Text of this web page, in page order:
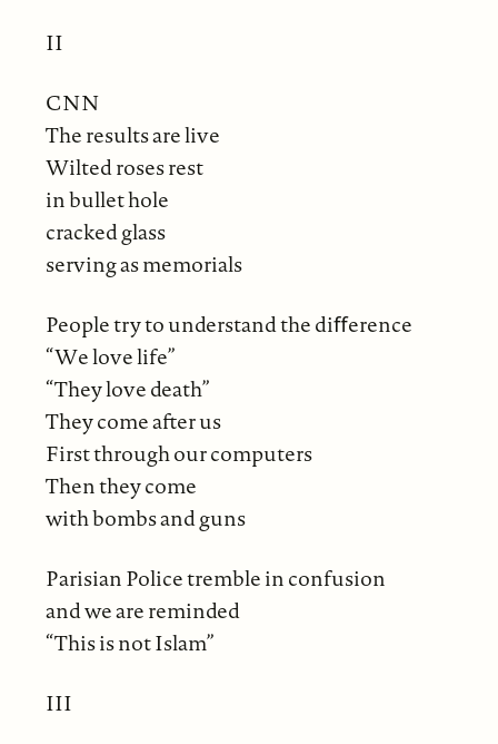
II
CNN
The results are live
Wilted roses rest
in bullet hole
cracked glass
serving as memorials
People try to understand the diﬀerence
“We love life”
“They love death”
They come after us
First through our computers
Then they come
with bombs and guns
Parisian Police tremble in confusion
and we are reminded
“This is not Islam”
III